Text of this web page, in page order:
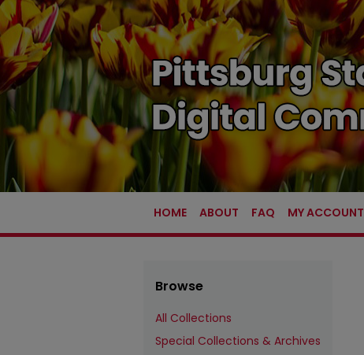
HOME ABOUT FAQ MY ACCOUNT
Browse
All Collections
Special Collections & Archives